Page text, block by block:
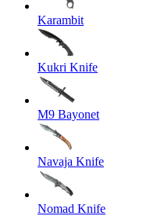
Karambit
Kukri Knife
M9 Bayonet
Navaja Knife
Nomad Knife